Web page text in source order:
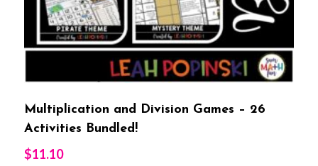
Multiplication and Division Games – 26
Activities Bundled!
$11.10